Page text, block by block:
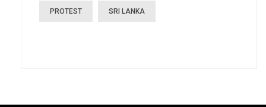
PROTEST SRI LANKA